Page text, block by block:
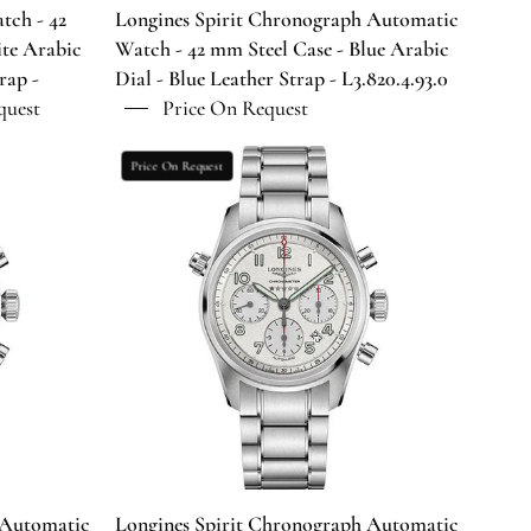
- 42
Arabic
-
Dial
-
Blue
Strap
-
L3.820.4.93.0
Longines Spirit Chronograph Automatic
Watch - 42 mm Steel Case - Blue Arabic
Dial - Blue Leather Strap - L3.820.4.93.0
Price On Request
Longines
Spirit
Chronograph
Automatic
Watch
-
42
mm
Steel
Case
-
Silver
Price On Request
Longines Spirit Chronograph Automatic